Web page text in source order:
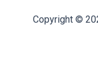
Copyright ©